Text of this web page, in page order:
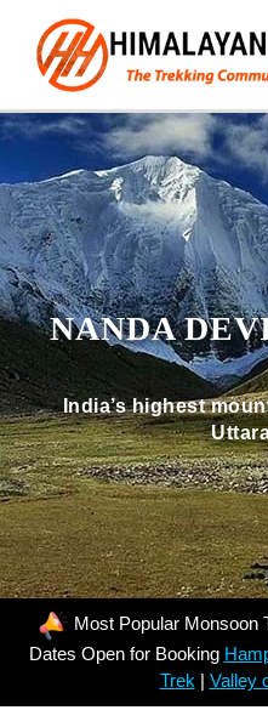
NANDA
India’s highest
Most Popular Monsoon
Dates Open for Booking
Trek | Valley